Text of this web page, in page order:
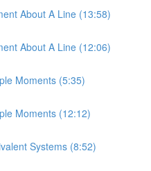
About A Line (13:58)
About A Line (12:06)
Moments (5:35)
Moments (12:12)
Systems (8:52)